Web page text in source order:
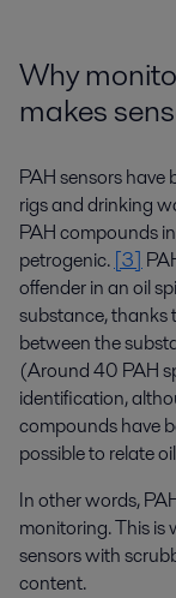
Why
makes
PAH sensors
rigs and drinking
PAH compounds
petrogenic. [3]
offender in an oil
substance, thanks
between the
(Around 40 PAH
identification,
compounds have
possible to relate
In other words,
monitoring. This is
sensors with
content.